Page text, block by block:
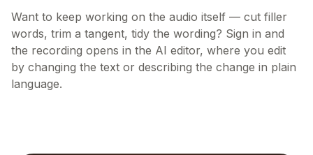
Want to keep working on the audio itself — cut filler
words, trim a tangent, tidy the wording? Sign in and
the recording opens in the AI editor, where you edit
by changing the text or describing the change in plain
language.